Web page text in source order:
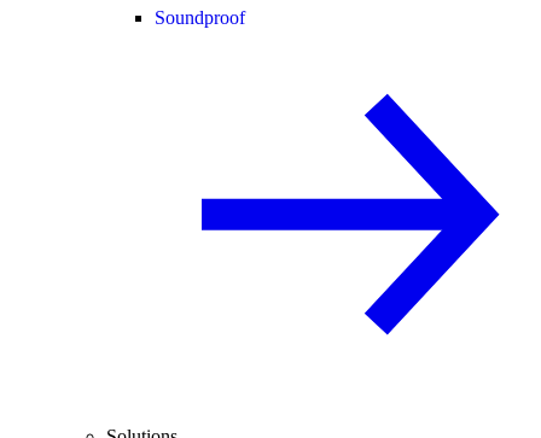
Soundproof